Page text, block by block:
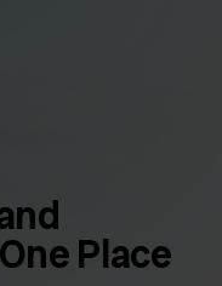
Place